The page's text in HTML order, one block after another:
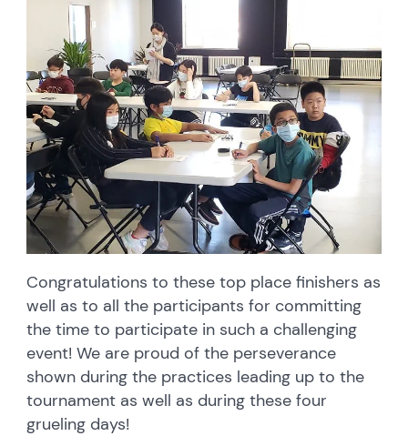
Congratulations to these top place finishers as
well as to all the participants for committing
the time to participate in such a challenging
event! We are proud of the perseverance
shown during the practices leading up to the
tournament as well as during these four
grueling days!